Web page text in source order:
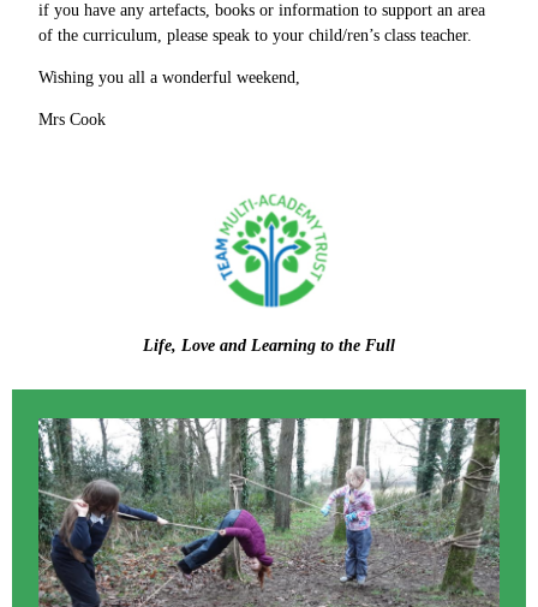
if you have any artefacts, books or information to support an area
of the curriculum, please speak to your child/ren’s class teacher.
Wishing you all a wonderful weekend,
Mrs Cook
Life, Love and Learning to the Full